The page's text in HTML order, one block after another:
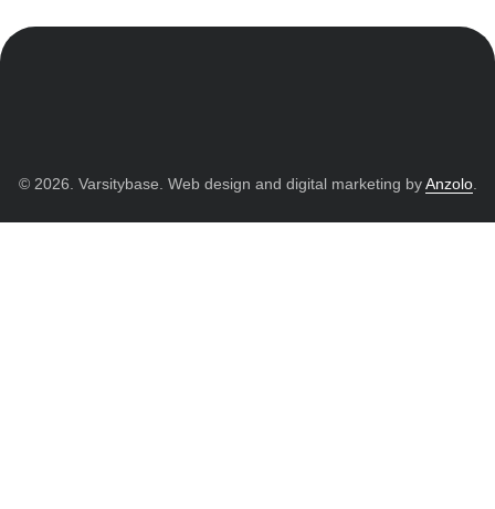
© 2026. Varsitybase. Web design and digital marketing byAnzolo.